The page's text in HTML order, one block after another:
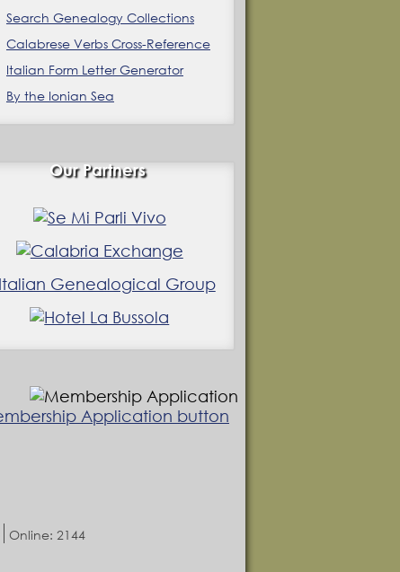
Search Genealogy Collections
Calabrese Verbs Cross-Reference
Italian Form Letter Generator
By the Ionian Sea
Our Partners
Online: 2144